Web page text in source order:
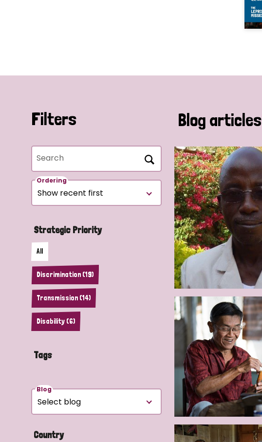
Filters
Search
Ordering
Strategic Priority
All
Discrimination (19)
Transmission (14)
Disability (6)
Tags
Blog
Country
Blog articles